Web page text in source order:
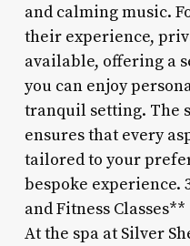
and calming music.
their experience,
available, offering a
you can enjoy
tranquil setting. The
ensures that every
tailored to your
bespoke experience.
and Fitness Classes**
At the spa at Silver